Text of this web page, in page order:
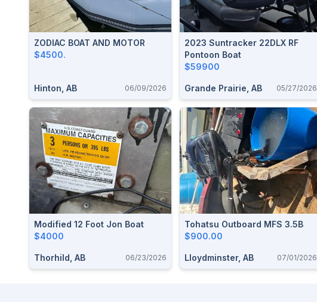
ZODIAC BOAT AND MOTOR
$4500.
Hinton, AB 06/09/2026
2023 Suntracker 22DLX RF
Pontoon Boat
$59900
Grande Prairie, AB 05/27/2026
Modified 12 Foot Jon Boat
$4000
Thorhild, AB 06/23/2026
Tohatsu Outboard MFS 3.5B
$900.00
Lloydminster, AB 07/01/2026